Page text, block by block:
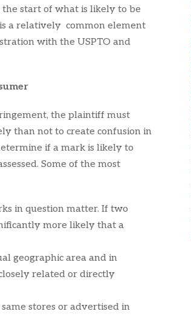
start of what is likely to be
a relatively common element
with the USPTO and
the plaintiff must
than not to create confusion in
if a mark is likely to
Some of the most
in question matter. If two
more likely that a
geographic area and in
related or directly
stores or advertised in